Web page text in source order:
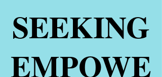
SEEKING
EMPOWE